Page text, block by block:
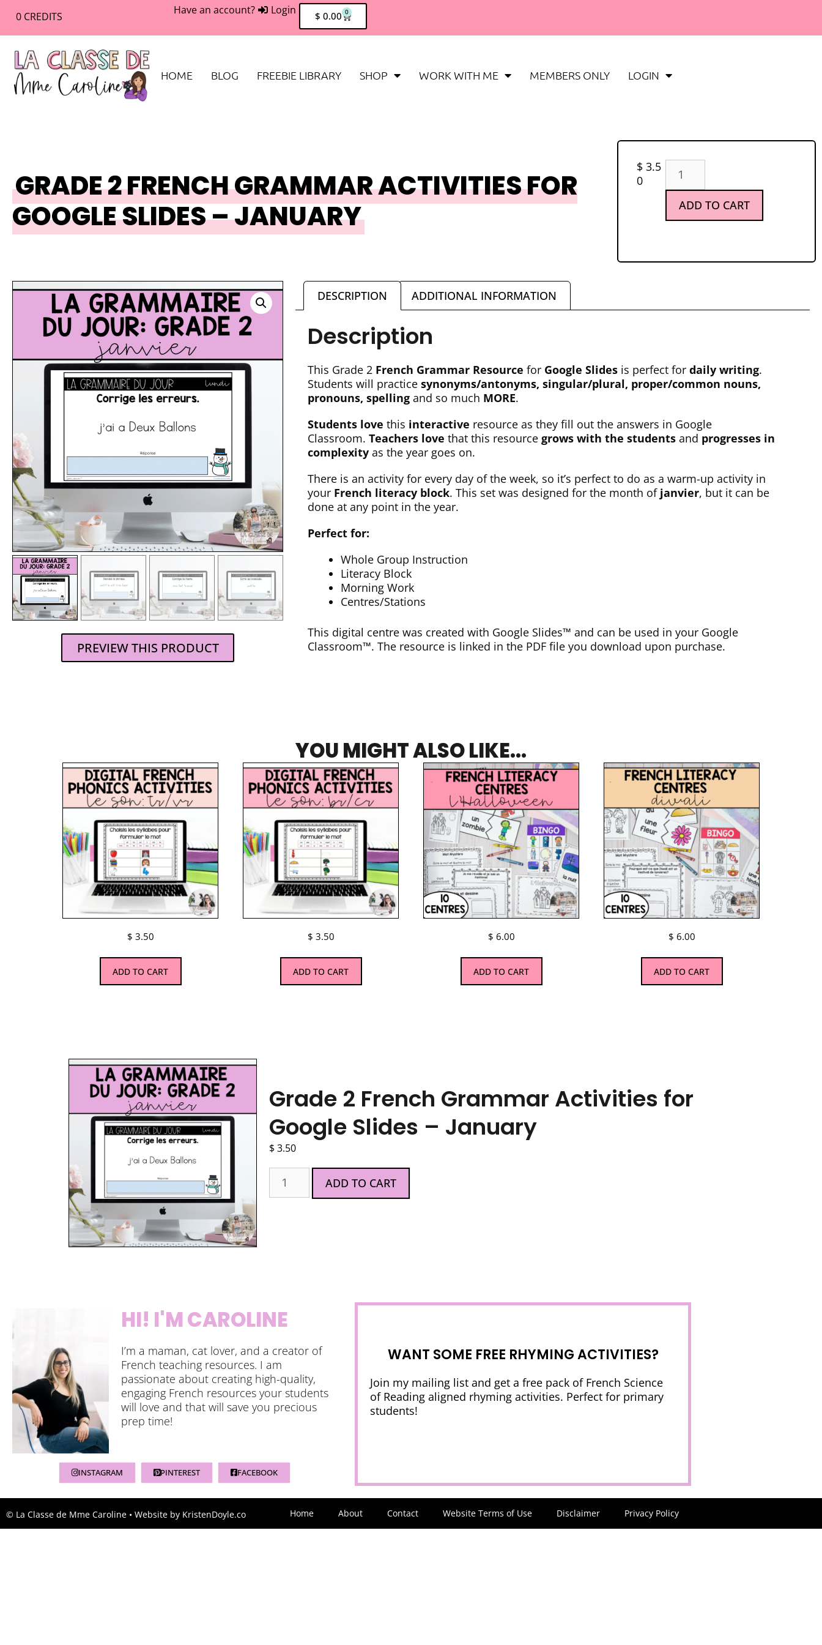
0 CREDITS Have an account? Login $ 0.00 0
HOME BLOG FREEBIE LIBRARY SHOP WORK WITH ME MEMBERS ONLY LOGIN
GRADE 2 FRENCH GRAMMAR ACTIVITIES FOR
GOOGLE SLIDES – JANUARY
$ 3.5
0
ADD TO CART
PREVIEW THIS PRODUCT
DESCRIPTION ADDITIONAL INFORMATION
Description
This Grade 2 French Grammar Resourcefor Google Slides is perfect fordaily writing.
Students will practice synonyms/antonyms, singular/plural, proper/common nouns,
pronouns, spelling and so much MORE.
Students lovethis interactive resource as they fill out the answers in Google
Classroom.Teachers lovethat this resourcegrows with the studentsand progresses in
complexityas the year goes on.
There is an activity for every day of the week, so it’s perfect to do as a warm-up activity in
your French literacy block. This set was designed for the month of janvier, but it can be
done at any point in the year.
Perfect for:
Whole Group Instruction
Literacy Block
Morning Work
Centres/Stations
This digital centre was created with Google Slides™ and can be used in your Google
Classroom™. The resource is linked in the PDF file you download upon purchase.
YOU MIGHT ALSO LIKE...
$ 3.50
ADD TO CART
$ 3.50
ADD TO CART
$ 6.00
ADD TO CART
$ 6.00
ADD TO CART
Grade 2 French Grammar Activities for
Google Slides – January
$3.50
ADD TO CART
HI! I'M CAROLINE
I’m a maman, cat lover, and a creator of
French teaching resources. I am
passionate about creating high-quality,
engaging French resources your students
will love and that will save you precious
prep time!
INSTAGRAM PINTEREST FACEBOOK
WANT SOME FREE RHYMING ACTIVITIES?
Join my mailing list and get a free pack of French Science
of Reading aligned rhyming activities. Perfect for primary
students!
© La Classe de Mme Caroline • Website by KristenDoyle.co Home About Contact Website Terms of Use Disclaimer Privacy Policy